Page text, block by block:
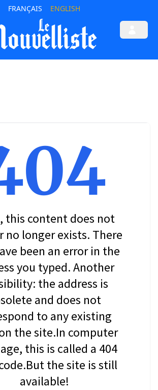
FRANÇAIS ENGLISH
this content does not
no longer exists. There
been an error in the
you typed. Another
the address is
and does not
to any existing
the site.In computer
this is called a 404
the site is still
available!